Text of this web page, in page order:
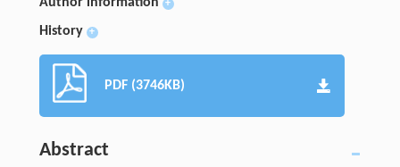
+
History +
PDF (3746KB)
Abstract